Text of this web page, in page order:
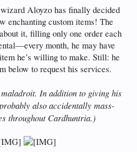
Aloyzo has finally decided
enchanting custom items! The
it, filling only one order each
month, he may have
he’s willing to make. Still: he
below to request his services.
In addition to giving his
also accidentally mass-
throughout Cardhuntria.)